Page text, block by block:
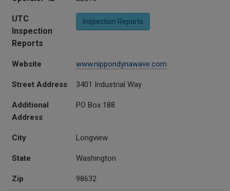
UTC
Inspection
Reports
Inspection Reports
Website www.nippondynawave.com
Street Address 3401 Industrial Way
Additional
Address
PO Box 188
City Longview
State Washington
Zip 98632